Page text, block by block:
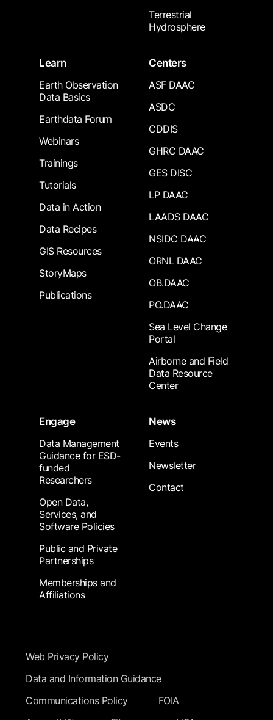
Terrestrial
Hydrosphere
Learn
Earth Observation
Data Basics
Earthdata Forum
Webinars
Trainings
Tutorials
Data in Action
Data Recipes
GIS Resources
StoryMaps
Publications
Centers
ASF DAAC
ASDC
CDDIS
GHRC DAAC
GES DISC
LP DAAC
LAADS DAAC
NSIDC DAAC
ORNL DAAC
OB.DAAC
PO.DAAC
Sea Level Change
Portal
Airborne and Field
Data Resource
Center
Engage
Data Management
Guidance for ESD-
funded
Researchers
Open Data,
Services, and
Software Policies
Public and Private
Partnerships
Memberships and
Affiliations
News
Events
Newsletter
Contact
Footer Submenu
Web Privacy Policy
Data and Information Guidance
Communications Policy
FOIA